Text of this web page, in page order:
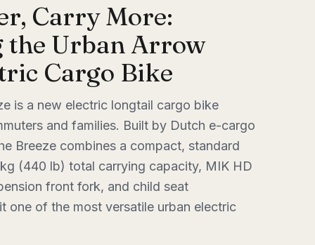
Carry More:
Urban Arrow
Cargo Bike
is a new electric longtail cargo bike
and families. Built by Dutch e-cargo
Breeze combines a compact, standard
(440 lb) total carrying capacity, MIK HD
front fork, and child seat
one of the most versatile urban electric